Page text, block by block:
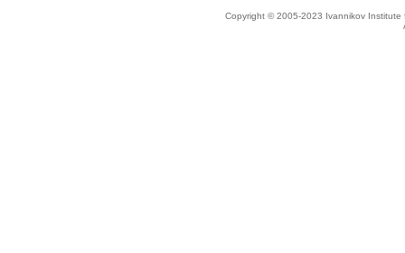
Copyright © 2005-2023 Ivannikov Institute